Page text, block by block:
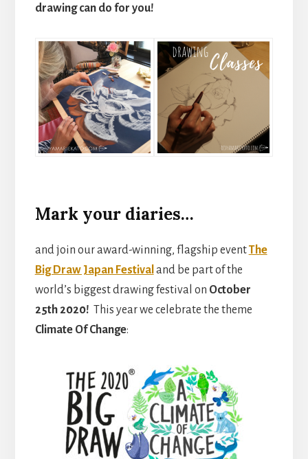
drawing can do for you!
Mark your diaries…
and join our award-winning, flagship eventThe
Big Draw Japan Festival and be part of the
world’s biggest drawing festival on October
25th 2020!
This year we celebrate the theme
Climate Of Change: